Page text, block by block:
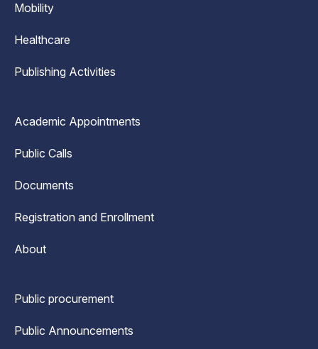
Mobility
Healthcare
Publishing Activities
Academic Appointments
Public Calls
Documents
Registration and Enrollment
About
Public procurement
Public Announcements